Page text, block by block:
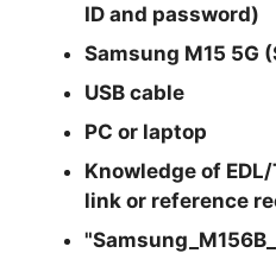
ID and password)
Samsung M15 5G
USB cable
PC or laptop
Knowledge of
link or reference